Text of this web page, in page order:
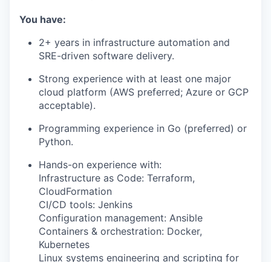
You have:
2+ years in infrastructure automation and
SRE-driven software delivery.
Strong experience with at least one major
cloud platform (AWS preferred; Azure or GCP
acceptable).
Programming experience in Go (preferred) or
Python.
Hands-on experience with:
Infrastructure as Code: Terraform,
CloudFormation
CI/CD tools: Jenkins
Configuration management: Ansible
Containers & orchestration: Docker,
Kubernetes
Linux systems engineering and scripting for